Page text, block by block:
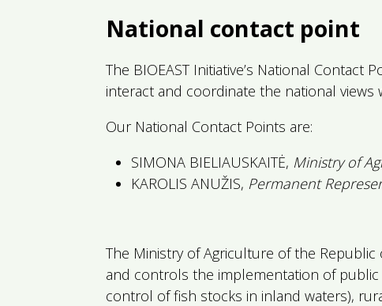
National contact point
The BIOEAST Initiative’s National
interact and coordinate the national
Our National Contact Points are:
SIMONA BIELIAUSKAITĖ, Ministry of
KAROLIS ANUŽIS, Permanent
The Ministry of Agriculture of the
and controls the implementation of
control of fish stocks in inland waters),